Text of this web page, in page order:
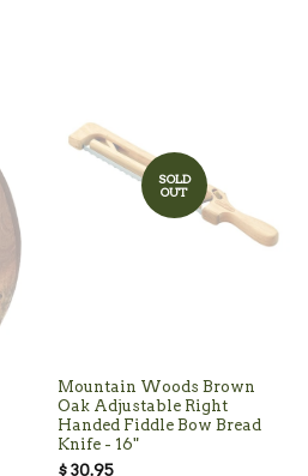
SOLD
OUT
Mountain Woods Brown
Oak Adjustable Right
Handed Fiddle Bow Bread
Knife - 16"
$ 30.95